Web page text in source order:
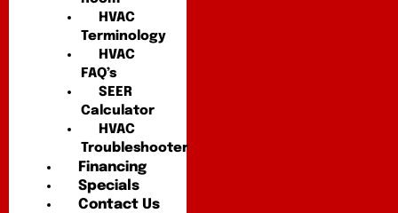
HVAC
Terminology
HVAC
FAQ’s
SEER
Calculator
HVAC
Troubleshooter
Financing
Specials
Contact Us